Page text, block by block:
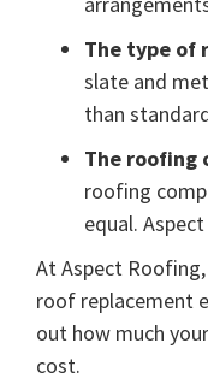
The type of
slate and
than
The roofing
roofing
equal.
At Aspect
roof replacement
out how much
cost.